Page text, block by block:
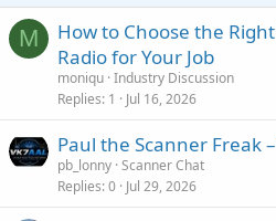
M
How to Choose the
Radio for Your Job
moniqu Industry Discussion
Replies 1 Jul 16, 2026
Paul the Scanner Freak
pb_lonny Scanner Chat
Replies 0 Jul 29, 2026